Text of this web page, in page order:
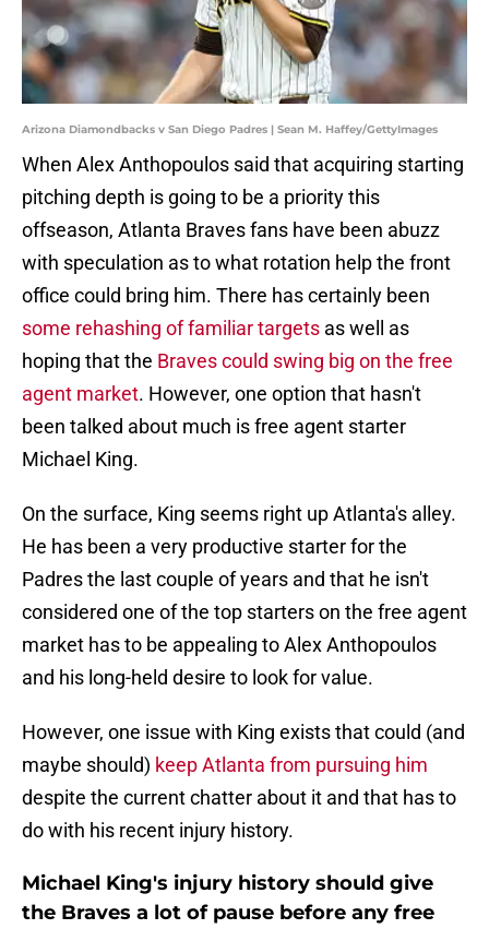
Arizona Diamondbacks v San Diego Padres | Sean M. Haffey/GettyImages
When Alex Anthopoulos said that acquiring starting
pitching depth is going to be a priority this
offseason, Atlanta Braves fans have been abuzz
with speculation as to what rotation help the front
office could bring him. There has certainly been
some rehashing of familiar targets as well as
hoping that the Braves could swing big on the free
agent market. However, one option that hasn't
been talked about much is free agent starter
Michael King.
On the surface, King seems right up Atlanta's alley.
He has been a very productive starter for the
Padres the last couple of years and that he isn't
considered one of the top starters on the free agent
market has to be appealing to Alex Anthopoulos
and his long-held desire to look for value.
However, one issue with King exists that could (and
maybe should) keep Atlanta from pursuing him
despite the current chatter about it and that has to
do with his recent injury history.
Michael King's injury history should give
the Braves a lot of pause before any free